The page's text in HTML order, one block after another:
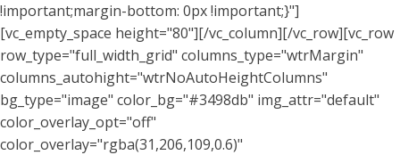
!important;margin-bottom: 0px !important;}"]
[vc_empty_space height="80"][/vc_column][/vc_row][vc_row
row_type="full_width_grid" columns_type="wtrMargin"
columns_autohight="wtrNoAutoHeightColumns"
bg_type="image" color_bg="#3498db" img_attr="default"
color_overlay_opt="off"
color_overlay="rgba(31,206,109,0.6)"